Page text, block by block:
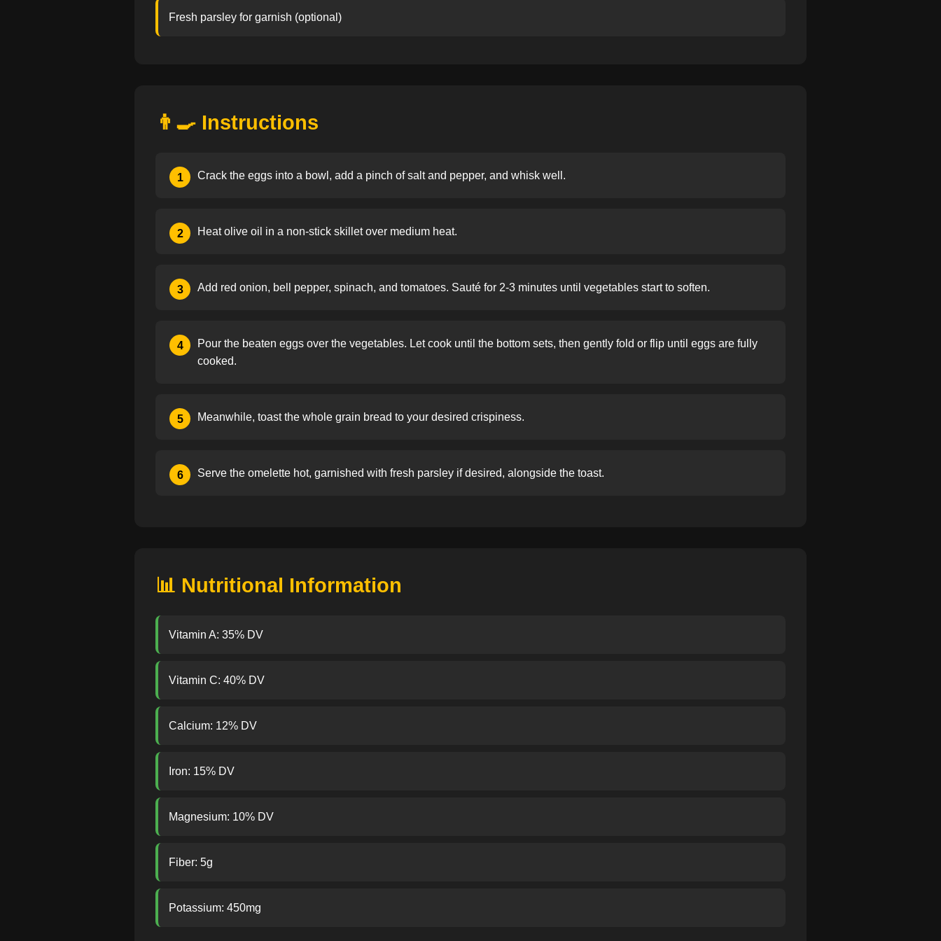
Fresh parsley for garnish (optional)
👨‍🍳 Instructions
1 Crack the eggs into a bowl, add a pinch of salt and pepper, and whisk well.
2 Heat olive oil in a non-stick skillet over medium heat.
3 Add red onion, bell pepper, spinach, and tomatoes. Sauté for 2-3 minutes until vegetables start to soften.
4
Pour the beaten eggs over the vegetables. Let cook until the bottom sets, then gently fold or flip until eggs are fully
cooked.
5 Meanwhile, toast the whole grain bread to your desired crispiness.
6 Serve the omelette hot, garnished with fresh parsley if desired, alongside the toast.
📊 Nutritional Information
Vitamin A: 35% DV
Vitamin C: 40% DV
Calcium: 12% DV
Iron: 15% DV
Magnesium: 10% DV
Fiber: 5g
Potassium: 450mg